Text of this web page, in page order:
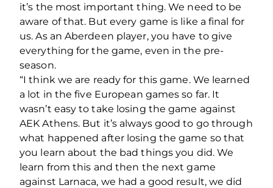
it’s the most important thing. We need to be
aware of that. But every game is like a final for
us. As an Aberdeen player, you have to give
everything for the game, even in the pre-
season.
“I think we are ready for this game. We learned
a lot in the five European games so far. It
wasn’t easy to take losing the game against
AEK Athens. But it’s always good to go through
what happened after losing the game so that
you learn about the bad things you did. We
learn from this and then the next game
against Larnaca, we had a good result, we did